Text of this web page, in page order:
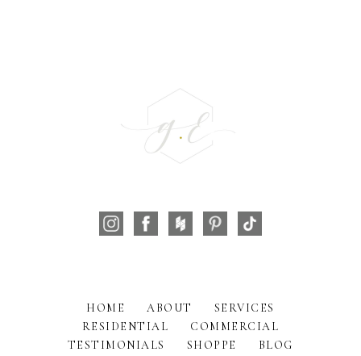
HOME ABOUT
SERVICES
RESIDENTIAL
COMMERCIAL
TESTIMONIALS
SHOPPE BLOG